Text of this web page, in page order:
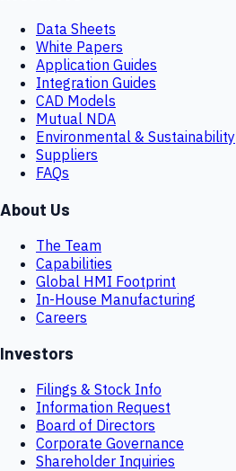
Data Sheets
White Papers
Application Guides
Integration Guides
CAD Models
Mutual NDA
Environmental & Sustainability
Suppliers
FAQs
About Us
The Team
Capabilities
Global HMI Footprint
In-House Manufacturing
Careers
Investors
Filings & Stock Info
Information Request
Board of Directors
Corporate Governance
Shareholder Inquiries